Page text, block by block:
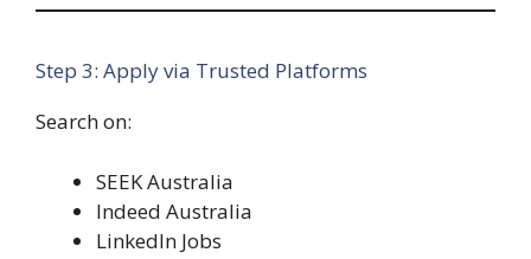
Step 3: Apply via Trusted Platforms
Search on:
SEEK Australia
Indeed Australia
LinkedIn Jobs